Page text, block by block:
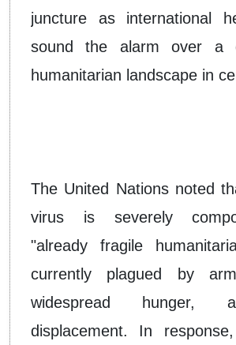
juncture as international
sound the alarm over a
humanitarian landscape in
The United Nations noted
virus is severely
"already fragile
currently plagued by
widespread hunger,
displacement. In